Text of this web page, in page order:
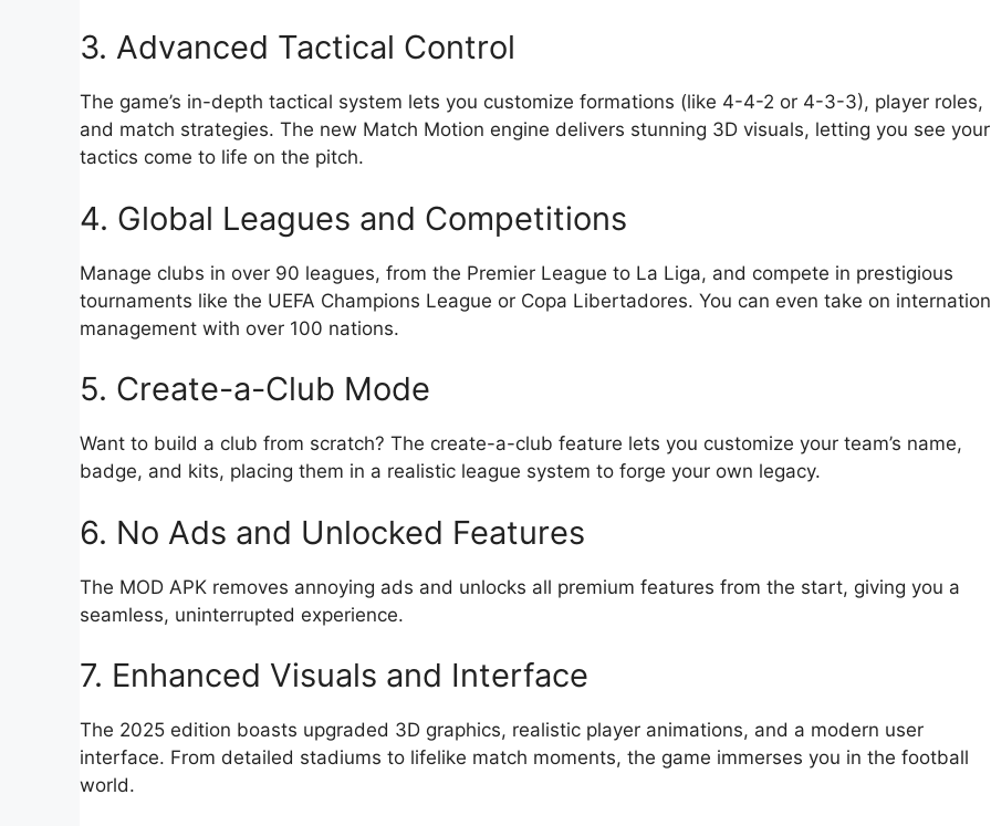
3. Advanced Tactical Control
The game’s in-depth tactical system lets you customize formations (like 4-4-2 or 4-3-3), player roles,
and match strategies. The new Match Motion engine delivers stunning 3D visuals, letting you see your
tactics come to life on the pitch.
4. Global Leagues and Competitions
Manage clubs in over 90 leagues, from the Premier League to La Liga, and compete in prestigious
tournaments like the UEFA Champions League or Copa Libertadores. You can even take on
management with over 100 nations.
5. Create-a-Club Mode
Want to build a club from scratch? The create-a-club feature lets you customize your team’s name,
badge, and kits, placing them in a realistic league system to forge your own legacy.
6. No Ads and Unlocked Features
The MOD APK removes annoying ads and unlocks all premium features from the start, giving you a
seamless, uninterrupted experience.
7. Enhanced Visuals and Interface
The 2025 edition boasts upgraded 3D graphics, realistic player animations, and a modern user
interface. From detailed stadiums to lifelike match moments, the game immerses you in the football
world.